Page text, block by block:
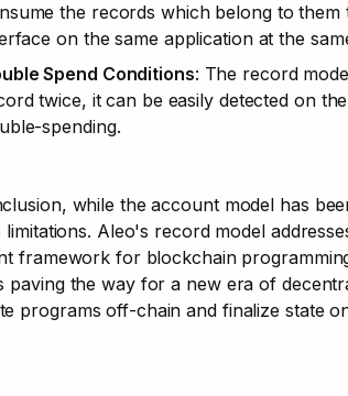
the records which belong to
on the same application at the
Spend Conditions: The record
twice, it can be easily detected on
spending.
while the account model has
limitations. Aleo's record model
framework for blockchain
paving the way for a new era of
programs off-chain and finalize state